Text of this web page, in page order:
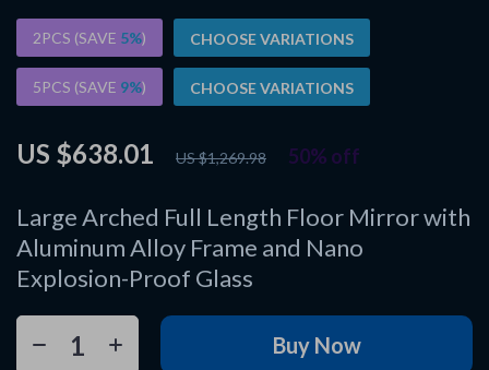
Large Arched Full Length Floor Mirror with
Aluminum Alloy Frame and Nano
Explosion-Proof Glass
US $638.01 US $1,269.98 50% off
2PCS (SAVE 5%) CHOOSE VARIATIONS
5PCS (SAVE 9%) CHOOSE VARIATIONS
Buy Now